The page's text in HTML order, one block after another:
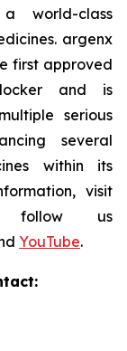
world-class
argenx
first approved
and is
serious
several
within its
visit
us
YouTube.